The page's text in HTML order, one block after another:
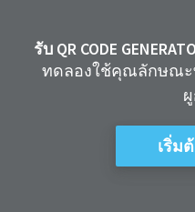
รับ QR CODE
ทดลองใช้คุณลักษณะ
เริ่ม